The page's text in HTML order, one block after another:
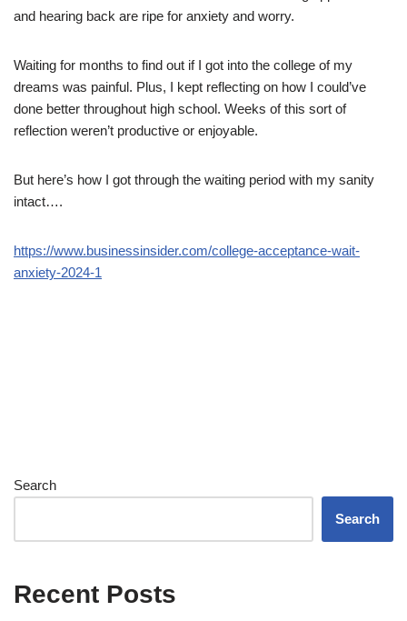
and hearing back are ripe for anxiety and worry.
Waiting for months to find out if I got into the college of my
dreams was painful. Plus, I kept reflecting on how I could’ve
done better throughout high school. Weeks of this sort of
reflection weren’t productive or enjoyable.
But here’s how I got through the waiting period with my sanity
intact….
https://www.businessinsider.com/college-acceptance-wait-
anxiety-2024-1
Search
Search
Recent Posts